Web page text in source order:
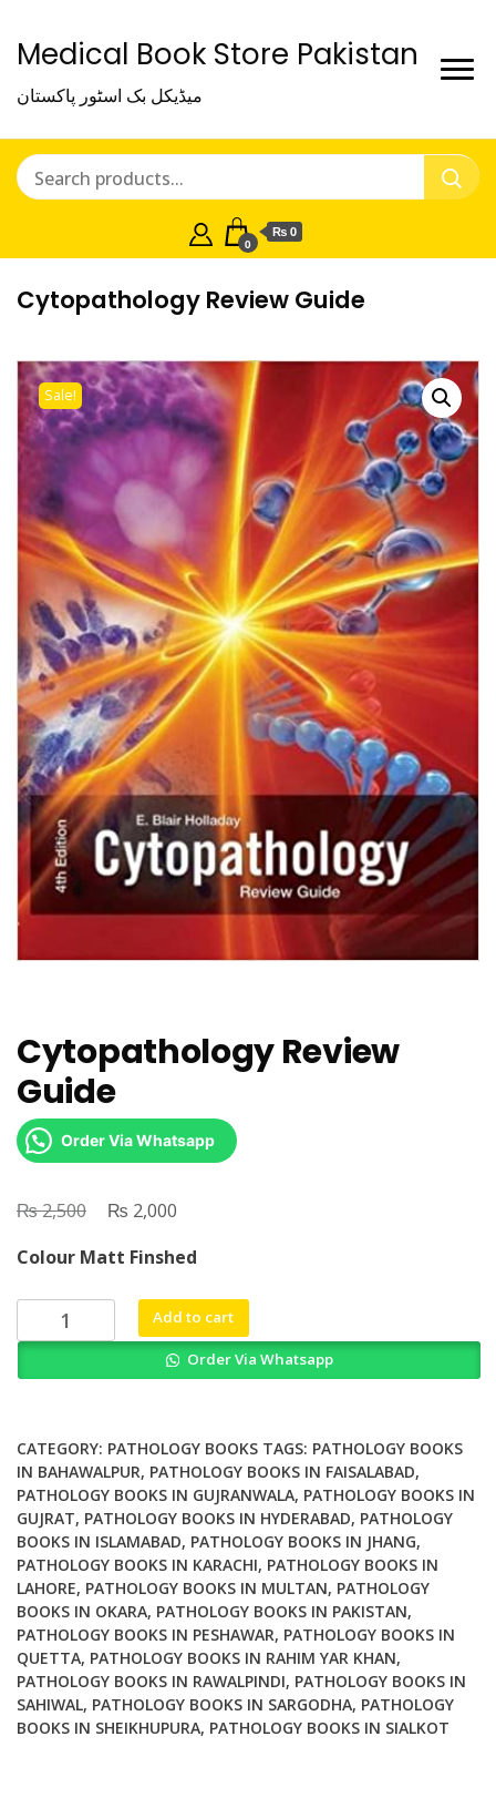
Medical Book Store Pakistan
میڈیکل بک اسٹور پاکستان
0
₨ 0
Cytopathology Review Guide
Sale!
Cytopathology Review
Guide
Order Via Whatsapp
₨2,500
Original
was:
₨ 2,500.
₨ 2,000
is:
₨ 2,000.
Colour Matt Finshed
Cytopathology
Review
Add to cart
Order Via Whatsapp
CATEGORY: PATHOLOGY BOOKS TAGS: PATHOLOGY BOOKS
IN BAHAWALPUR, PATHOLOGY BOOKS IN FAISALABAD,
PATHOLOGY BOOKS IN GUJRANWALA, PATHOLOGY BOOKS IN
GUJRAT, PATHOLOGY BOOKS IN HYDERABAD, PATHOLOGY
BOOKS IN ISLAMABAD, PATHOLOGY BOOKS IN JHANG,
PATHOLOGY BOOKS IN KARACHI, PATHOLOGY BOOKS IN
LAHORE, PATHOLOGY BOOKS IN MULTAN, PATHOLOGY
BOOKS IN OKARA, PATHOLOGY BOOKS IN PAKISTAN,
PATHOLOGY BOOKS IN PESHAWAR, PATHOLOGY BOOKS IN
QUETTA, PATHOLOGY BOOKS IN RAHIM YAR KHAN,
PATHOLOGY BOOKS IN RAWALPINDI, PATHOLOGY BOOKS IN
SAHIWAL, PATHOLOGY BOOKS IN SARGODHA, PATHOLOGY
BOOKS IN SHEIKHUPURA, PATHOLOGY BOOKS IN SIALKOT